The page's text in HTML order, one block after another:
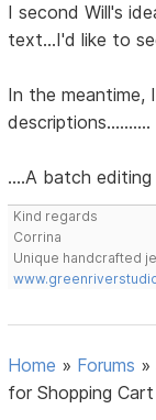
I second Will's
text...I'd like to
In the
descriptions..........
....A batch
Kind regards
Corrina
Unique handcrafted
Home » Forums »
for Shopping